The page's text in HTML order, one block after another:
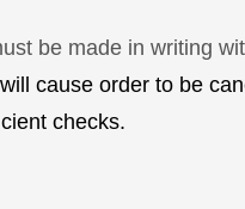
be made in writing
cause order to be
checks.